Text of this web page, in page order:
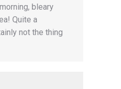
bleary
Quite a
not the thing